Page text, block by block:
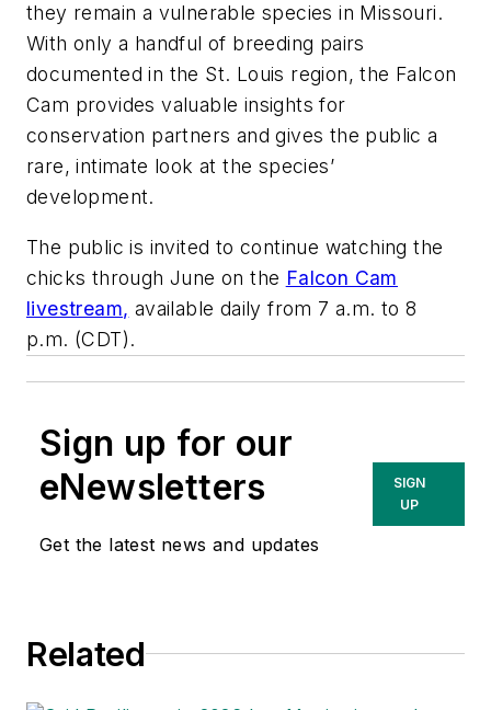
they remain a vulnerable species in Missouri.
With only a handful of breeding pairs
documented in the St. Louis region, the Falcon
Cam provides valuable insights for
conservation partners and gives the public a
rare, intimate look at the species’
development.
The public is invited to continue watching the
chicks through June on the Falcon Cam
livestream, available daily from 7 a.m. to 8
p.m. (CDT).
Sign up for our
eNewsletters
Get the latest news and updates
SIGN
UP
Related